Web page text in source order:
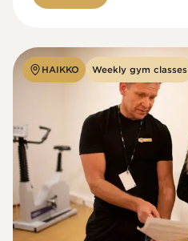
HAIKKO Weekly gym classes